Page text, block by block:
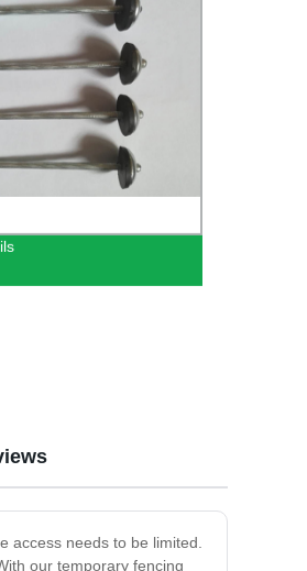
access needs to be limited.
our temporary fencing